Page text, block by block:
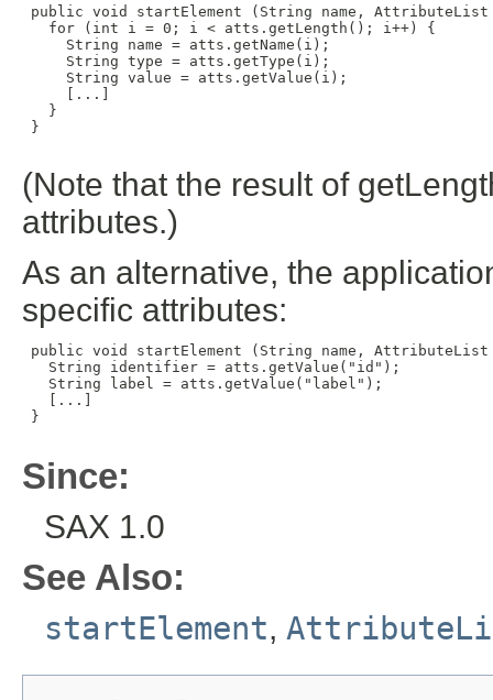
public void startElement (String name,
   for (int i = 0; i < atts.getLength(); i++) {
     String name = atts.getName(i);
     String type = atts.getType(i);
     String value = atts.getValue(i);
     [...]
   }
}
(Note that the result of
attributes.)
As an alternative, the
specific attributes:
public void startElement (String name,
   String identifier = atts.getValue("id");
   String label = atts.getValue("label");
   [...]
}
Since:
SAX 1.0
See Also:
startElement,